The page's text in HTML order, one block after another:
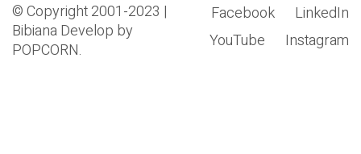
Facebook
LinkedIn
YouTube
Instagram
© Copyright 2001-2023 |
BibianaDevelop by
POPCORN.